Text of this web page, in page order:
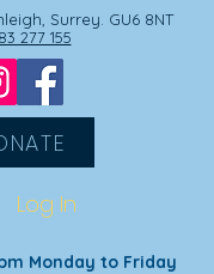
Surrey. GU6 8NT
277 155
Log In
Monday to Friday